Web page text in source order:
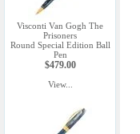
Visconti Van Gogh The
Prisoners
Round Special Edition Ball
Pen
$479.00
View...